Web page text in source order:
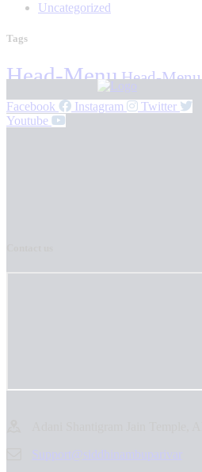
Uncategorized
Tags
Head-MenuHead-Menu
Facebook Instagram
Twitter
Youtube
Support@siddhinambuparivar